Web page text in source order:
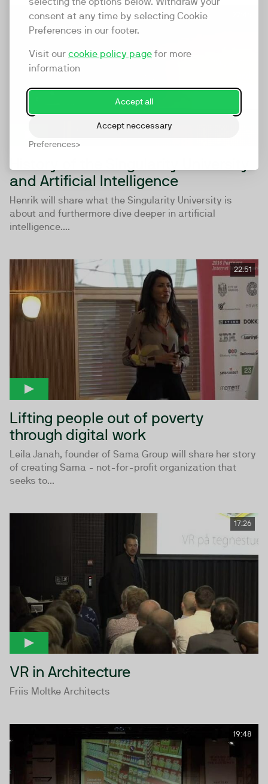
consent at any time by selecting Cookie
Preferences in our footer.
Visit our cookie policy page for more
information
Accept all
Accept neccessary
Preferences
History of the Singularity University
and Artificial Intelligence
Henrik will share what the Singularity University is
about and furthermore dive deeper in artificial
intelligence....
22:51
Lifting people out of poverty
through digital work
Leila Janah, founder of Sama Group will share her story
of creating Sama - not-for-profit organization that
seeks to...
17:26
VR in Architecture
Friis Moltke Architects
19:48